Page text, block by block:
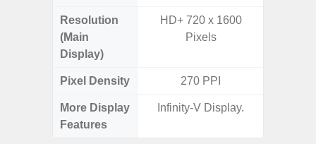
Resolution
(Main
Display)
HD+ 720 x 1600
Pixels
Pixel Density 270 PPI
More Display
Features
Infinity-V Display.